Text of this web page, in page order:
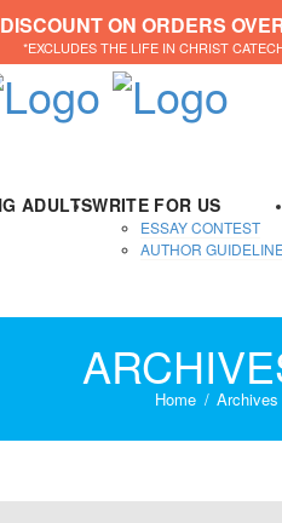
ON ORDERS
*EXCLUDES THE LIFE IN CHRIST
ADULTSWRITE FOR US
ESSAY CONTEST
AUTHOR
Home Archives